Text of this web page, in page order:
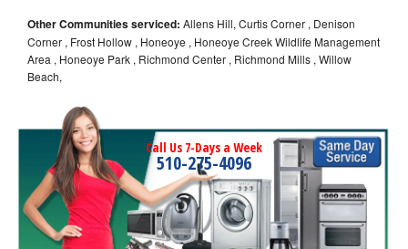
Other Communities serviced: Allens Hill, Curtis Corner , Denison
Corner , Frost Hollow , Honeoye , Honeoye Creek Wildlife Management
Area , Honeoye Park , Richmond Center , Richmond Mills , Willow
Beach,
Call Us 7-Days a Week
510-275-4096